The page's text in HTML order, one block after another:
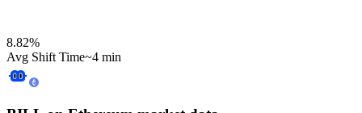
8.82%
Avg Shift Time~4 min